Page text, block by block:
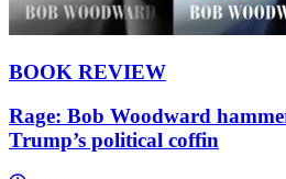
BOOK REVIEW
Rage: Bob Woodward
Trump’s political coffin